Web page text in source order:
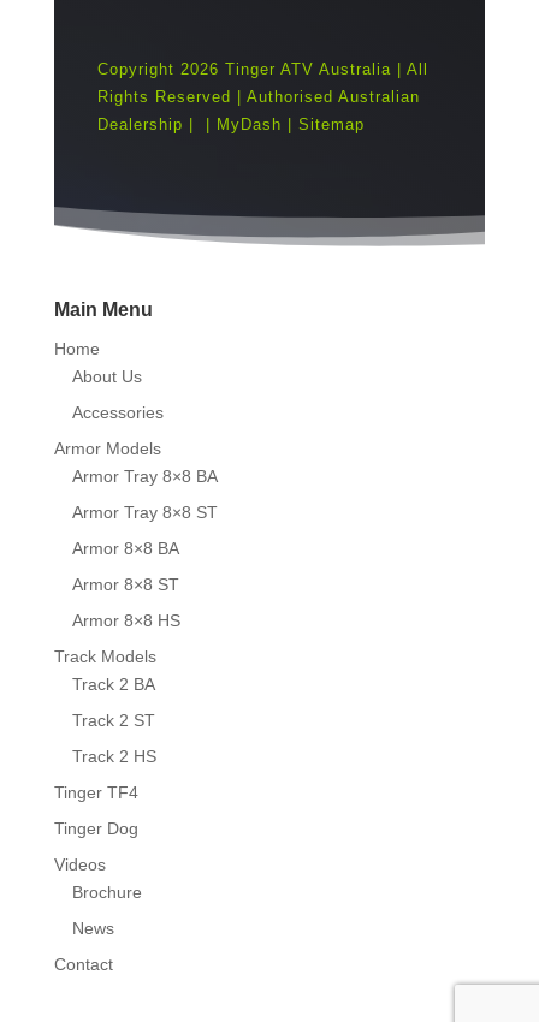
Copyright 2026 Tinger ATV Australia | All
Rights Reserved | Authorised Australian
Dealership |
MyDash Sitemap
Main Menu
Home
About Us
Accessories
Armor Models
Armor Tray 8×8 BA
Armor Tray 8×8 ST
Armor 8×8 BA
Armor 8×8 ST
Armor 8×8 HS
Track Models
Track 2 BA
Track 2 ST
Track 2 HS
Tinger TF4
Tinger Dog
Videos
Brochure
News
Contact